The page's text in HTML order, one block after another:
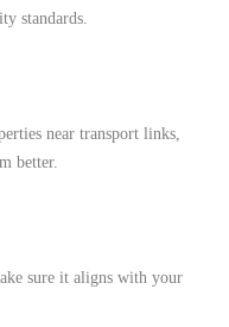
standards.
near transport links,
better.
sure it aligns with your